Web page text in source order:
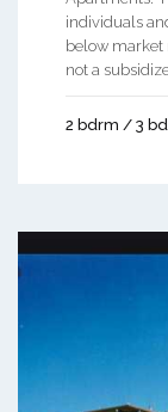
individuals
below market
not a
2 bdrm / 3